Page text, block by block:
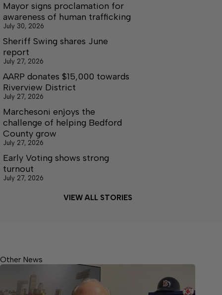
Mayor signs proclamation for
awareness of human trafficking
July 30, 2026
Sheriff Swing shares June
report
July 27, 2026
AARP donates $15,000 towards
Riverview District
July 27, 2026
Marchesoni enjoys the
challenge of helping Bedford
County grow
July 27, 2026
Early Voting shows strong
turnout
July 27, 2026
VIEW ALL STORIES
Other News